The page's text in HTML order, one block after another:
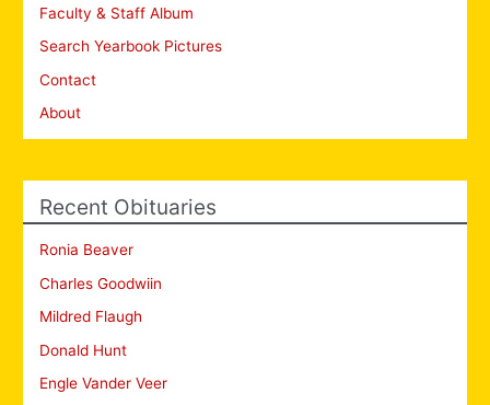
Faculty & Staff Album
Search Yearbook Pictures
Contact
About
Recent Obituaries
Ronia Beaver
Charles Goodwiin
Mildred Flaugh
Donald Hunt
Engle Vander Veer